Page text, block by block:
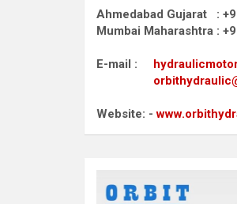
Ahmedabad Gujarat :
Mumbai Maharashtra :
E-mail :
Website: -